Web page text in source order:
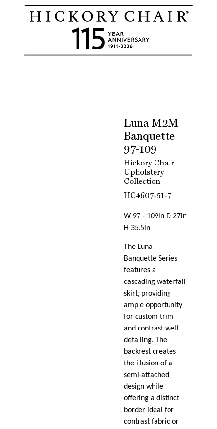
Luna M2M
Banquette
97-109
Hickory Chair
Upholstery
Collection
HC4607-51-7
W 97 - 109in D 27in
H 35.5in
The Luna
Banquette Series
features a
cascading waterfall
skirt, providing
ample opportunity
for custom trim
and contrast welt
detailing. The
backrest creates
the illusion of a
semi-attached
design while
offering a distinct
border ideal for
contrast fabric or